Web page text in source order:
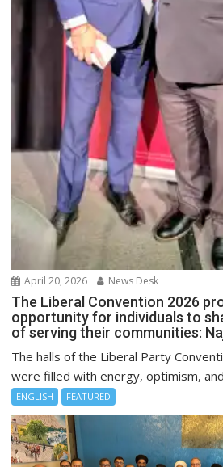
April 20, 2026 News Desk
The Liberal Convention 2026
opportunity for individuals to
of serving their communities:
The halls of the Liberal Party
were filled with energy, optimism,
ENGLISH FEATURED